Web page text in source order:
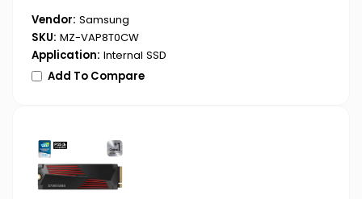
Vendor: Samsung
SKU: MZ-VAP8T0CW
Application: Internal SSD
Add To Compare